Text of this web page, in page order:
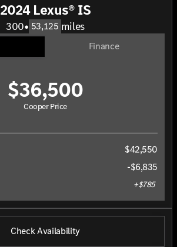
2024 Lexus® IS
300• 53,125 miles
Finance
Cooper Price
$36,500
$42,550
-$6,835
+$785
Check Availability